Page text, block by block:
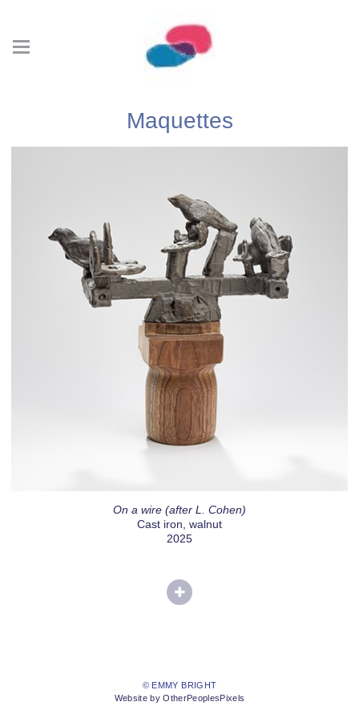
Maquettes
On a wire (after L. Cohen)
Cast iron, walnut
2025
© EMMY BRIGHT
Website by OtherPeoplesPixels